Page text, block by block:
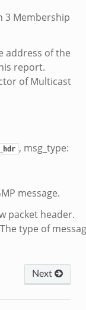
3 Membership
address of the
report.
of Multicast
, msg_type:
message.
packet header.
type of
Next